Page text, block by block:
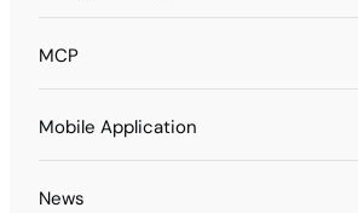
MCP
Mobile Application
News